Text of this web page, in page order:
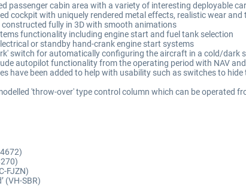
passenger cabin area with a variety of interesting deployable
cockpit with uniquely rendered metal effects, realistic wear
fully in 3D with smooth animations
functionality including engine start and fuel tank selection
or standby hand-crank engine start systems
switch for automatically configuring the aircraft in a cold/dark
autopilot functionality from the operating period with NAV
have been added to help with usability such as switches to
'throw-over' type control column which can be operated
FJZN)
(VH-SBR)